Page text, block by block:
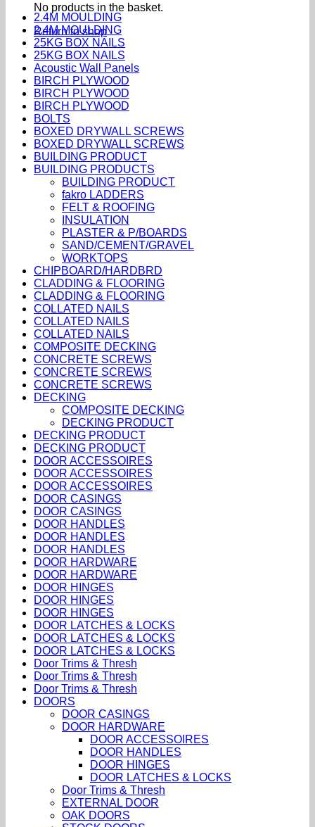
No products in the basket.
Return to shop
2.4M MOULDING
2.4M MOULDING
25KG BOX NAILS
25KG BOX NAILS
Acoustic Wall Panels
BIRCH PLYWOOD
BIRCH PLYWOOD
BIRCH PLYWOOD
BOLTS
BOXED DRYWALL SCREWS
BOXED DRYWALL SCREWS
BUILDING PRODUCT
BUILDING PRODUCTS
BUILDING PRODUCT
fakro LADDERS
FELT & ROOFING
INSULATION
PLASTER & P/BOARDS
SAND/CEMENT/GRAVEL
WORKTOPS
CHIPBOARD/HARDBRD
CLADDING & FLOORING
CLADDING & FLOORING
COLLATED NAILS
COLLATED NAILS
COLLATED NAILS
COMPOSITE DECKING
CONCRETE SCREWS
CONCRETE SCREWS
CONCRETE SCREWS
DECKING
COMPOSITE DECKING
DECKING PRODUCT
DECKING PRODUCT
DECKING PRODUCT
DOOR ACCESSOIRES
DOOR ACCESSOIRES
DOOR ACCESSOIRES
DOOR CASINGS
DOOR CASINGS
DOOR HANDLES
DOOR HANDLES
DOOR HANDLES
DOOR HARDWARE
DOOR HARDWARE
DOOR HINGES
DOOR HINGES
DOOR HINGES
DOOR LATCHES & LOCKS
DOOR LATCHES & LOCKS
DOOR LATCHES & LOCKS
Door Trims & Thresh
Door Trims & Thresh
Door Trims & Thresh
DOORS
DOOR CASINGS
DOOR HARDWARE
DOOR ACCESSOIRES
DOOR HANDLES
DOOR HINGES
DOOR LATCHES & LOCKS
Door Trims & Thresh
EXTERNAL DOOR
OAK DOORS